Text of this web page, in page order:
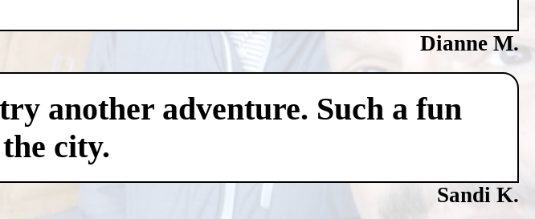
Dianne M.
another adventure. Such a fun
city.
Sandi K.